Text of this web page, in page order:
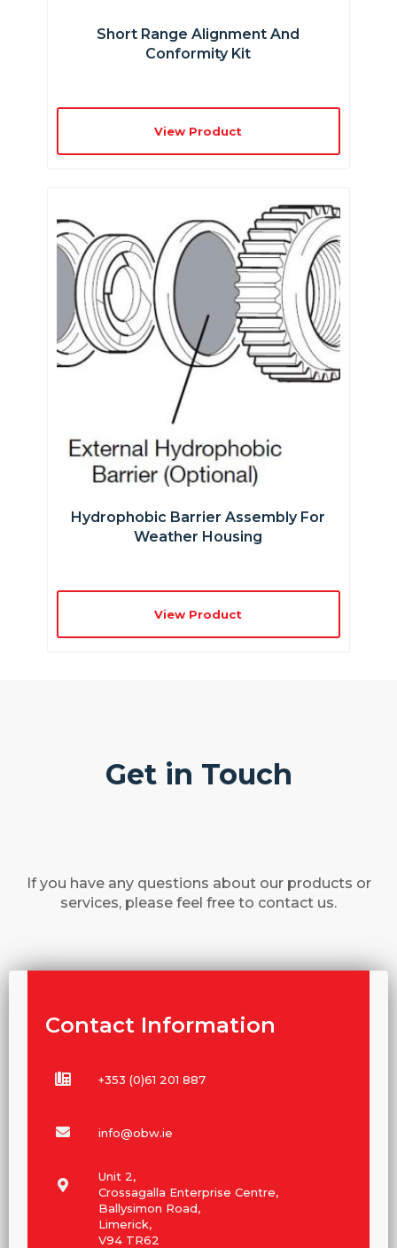
Short Range Alignment And
Conformity Kit
View Product
Hydrophobic Barrier Assembly For
Weather Housing
View Product
Get in Touch
If you have any questions about our products or
services, please feel free to contact us.
Contact Information
+353 (0)61 201 887
info@obw.ie
Unit 2,
Crossagalla Enterprise Centre,
Ballysimon Road,
Limerick,
V94 TR62